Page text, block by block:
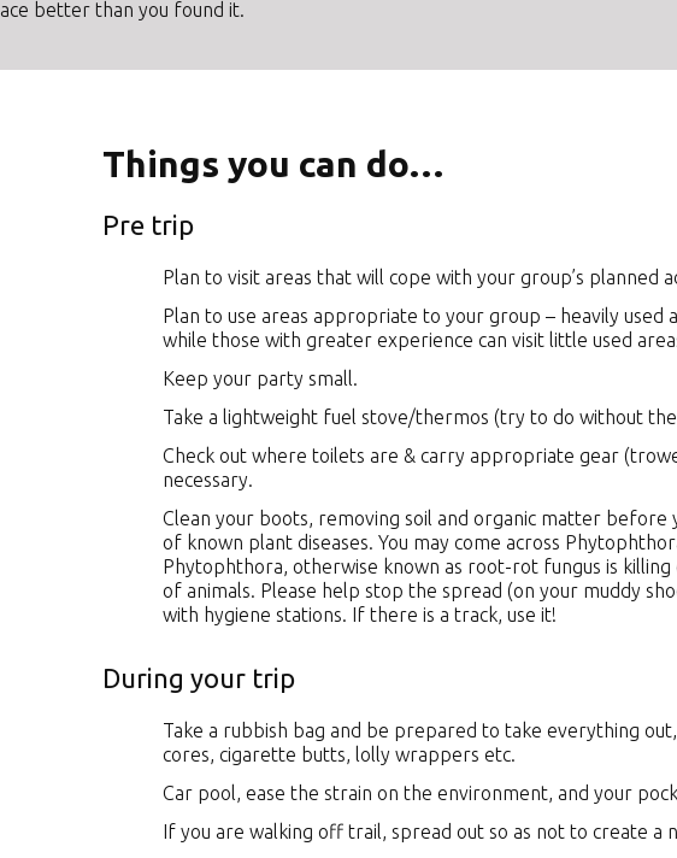
better than you found it.
Things you can do…
Pre trip
Plan to visit areas that will cope with your group’s planned
Plan to use areas appropriate to your group – heavily used
while those with greater experience can visit little used
Keep your party small.
Take a lightweight fuel stove/thermos (try to do without
Check out where toilets are & carry appropriate gear
necessary.
Clean your boots, removing soil and organic matter before
of known plant diseases. You may come across
Phytophthora, otherwise known as root-rot fungus is
of animals. Please help stop the spread (on your muddy
with hygiene stations. If there is a track, use it!
During your trip
Take a rubbish bag and be prepared to take everything
cores, cigarette butts, lolly wrappers etc.
Car pool, ease the strain on the environment, and your
If you are walking off trail, spread out so as not to create a